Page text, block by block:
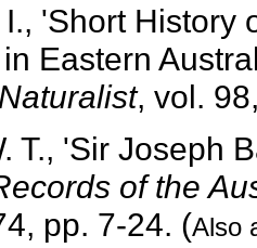
'Short History
Eastern
, vol.
T., 'Sir Joseph
of the
pp. 7-24. (Also